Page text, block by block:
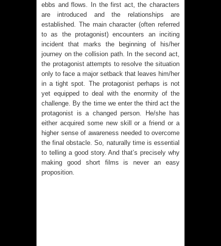
ebbs and flows. In the first act, the characters
are introduced and the relationships are
established. The main character (often referred
to as the protagonist) encounters an inciting
incident that marks the beginning of his/her
journey on the collision path. In the second act,
the protagonist attempts to resolve the situation
only to face a major setback that leaves him/her
in a tight spot. The protagonist perhaps is not
yet equipped to deal with the enormity of the
challenge. By the time we enter the third act the
protagonist is a changed person. He/she has
either acquired some new skill or a friend or a
higher sense of awareness needed to overcome
the final obstacle. So, naturally time is essential
to telling a good story. And that’s precisely why
making good short films is never an easy
proposition.